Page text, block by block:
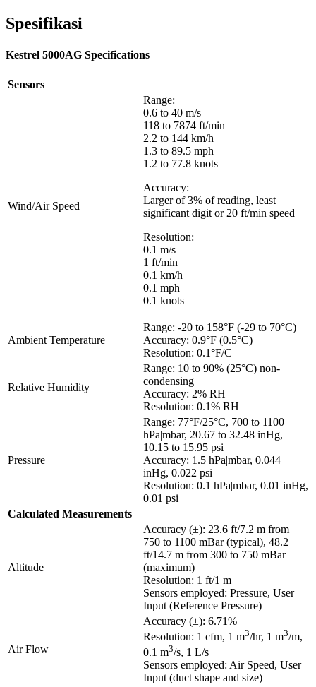
Spesifikasi
Kestrel 5000AG Specifications
Sensors
Wind/Air Speed
Range:
0.6 to 40 m/s
118 to 7874 ft/min
2.2 to 144 km/h
1.3 to 89.5 mph
1.2 to 77.8 knots
Accuracy:
Larger of 3% of reading, least
significant digit or 20 ft/min speed
Resolution:
0.1 m/s
1 ft/min
0.1 km/h
0.1 mph
0.1 knots
Ambient Temperature
Range: -20 to 158°F (-29 to 70°C)
Accuracy: 0.9°F (0.5°C)
Resolution: 0.1°F/C
Relative Humidity
Range: 10 to 90% (25°C) non-
condensing
Accuracy: 2% RH
Resolution: 0.1% RH
Pressure
Range: 77°F/25°C, 700 to 1100
hPa|mbar, 20.67 to 32.48 inHg,
10.15 to 15.95 psi
Accuracy: 1.5 hPa|mbar, 0.044
inHg, 0.022 psi
Resolution: 0.1 hPa|mbar, 0.01 inHg,
0.01 psi
Calculated Measurements
Altitude
Accuracy (±): 23.6 ft/7.2 m from
750 to 1100 mBar (typical), 48.2
ft/14.7 m from 300 to 750 mBar
(maximum)
Resolution: 1 ft/1 m
Sensors employed: Pressure, User
Input (Reference Pressure)
Air Flow
Accuracy (±): 6.71%
Resolution: 1 cfm, 1 m3/hr, 1 m3/m,
0.1 m3/s, 1 L/s
Sensors employed: Air Speed, User
Input (duct shape and size)